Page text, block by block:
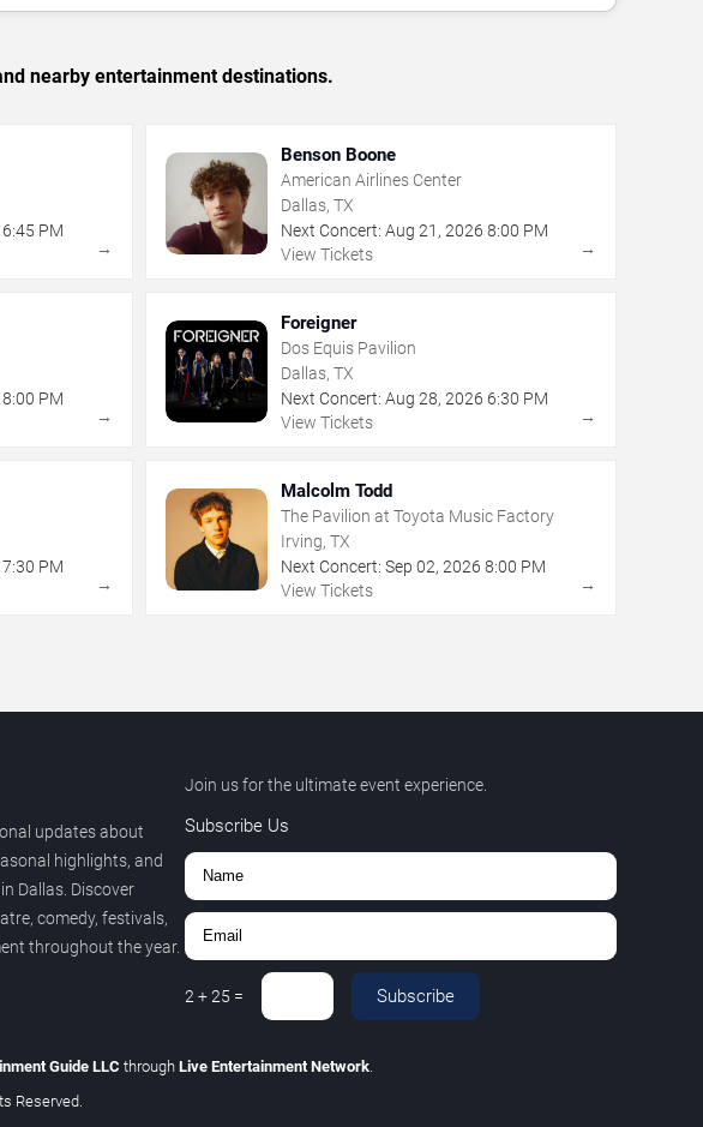
nearby entertainment destinations.
6:45 PM
→
Benson Boone
American Airlines Center
Dallas, TX
Next Concert: Aug 21 , 2026 8:00 PM
View Tickets
→
8:00 PM
→
Foreigner
Dos Equis Pavilion
Dallas, TX
Next Concert: Aug 28, 2026 6:30 PM
View Tickets
→
7:30 PM
→
Malcolm Todd
The Pavilion at Toyota Music Factory
Irving, TX
Next Concert: Sep 02, 2026 8:00 PM
View Tickets
→
updates about
highlights, and
Dallas. Discover
comedy, festivals,
throughout the year.
Join us for the ultimate event experience.
Subscribe Us
2 +25 = Subscribe
Guide LLC through Live Entertainment Network
Reserved.